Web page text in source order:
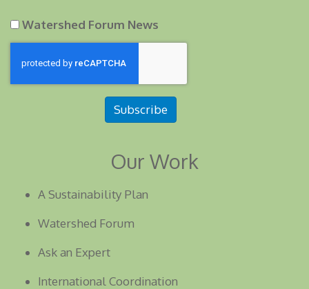
Watershed Forum News
Subscribe
Our Work
A Sustainability Plan
Watershed Forum
Ask an Expert
International Coordination